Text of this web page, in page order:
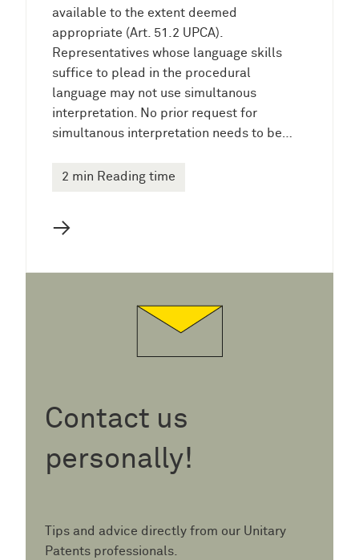
available to the extent deemed
appropriate (Art. 51.2 UPCA).
Representatives whose language skills
suffice to plead in the procedural
language may not use simultanous
interpretation. No prior request for
simultanous interpretation needs to be…
2 min Reading time
→
Contact us
personally!
Tips and advice directly from our Unitary
Patents professionals.